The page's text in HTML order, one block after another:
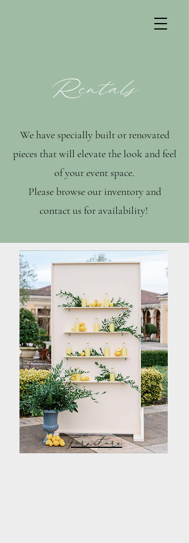
Rentals
We have specially built or renovated
pieces that will elevate the look and feel
of your event space.
Please browse our inventory and
contact us for availability!
Furniture